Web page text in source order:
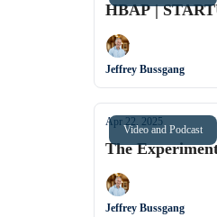
HBAP |
Jeffrey Bussgang
Video and Podcast
Apr 22, 2025
The
Jeffrey Bussgang